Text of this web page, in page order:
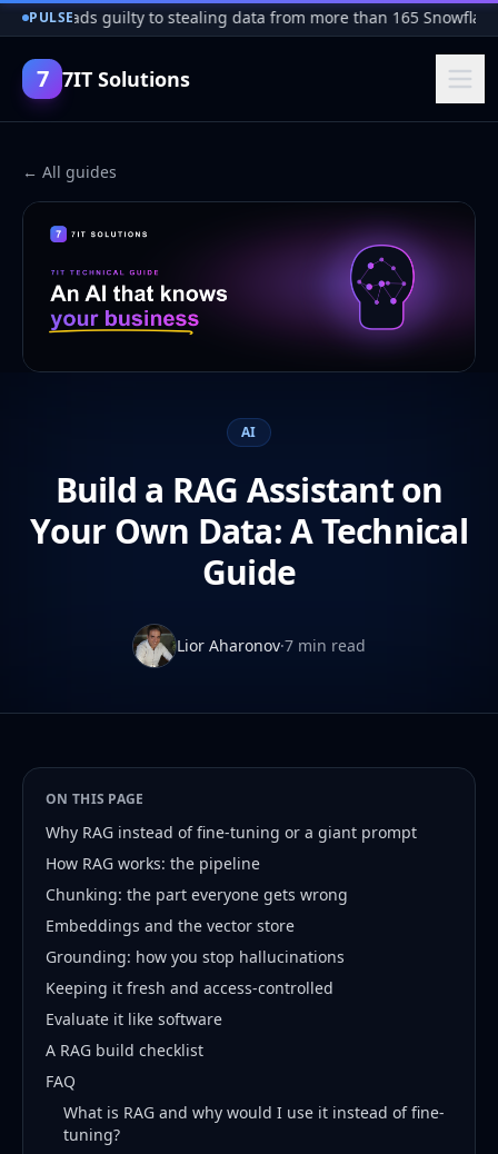
PULSE
pleads guilty to stealing data from more than 165 Snowflake
7 7IT Solutions
← All guides
AI
Build a RAG Assistant on
Your Own Data: A Technical
Guide
Lior Aharonov·7 min read
ON THIS PAGE
Why RAG instead of fine-tuning or a giant prompt
How RAG works: the pipeline
Chunking: the part everyone gets wrong
Embeddings and the vector store
Grounding: how you stop hallucinations
Keeping it fresh and access-controlled
Evaluate it like software
A RAG build checklist
FAQ
What is RAG and why would I use it instead of fine-
tuning?